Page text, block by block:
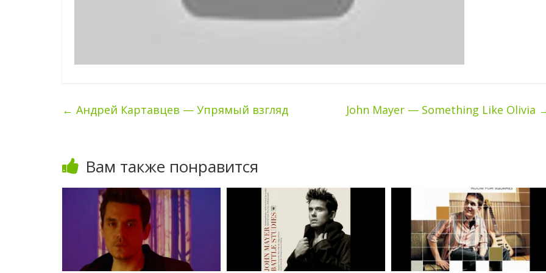
← Андрей Картавцев — Упрямый взгляд John Mayer — Something Like Olivia
Вам также понравится